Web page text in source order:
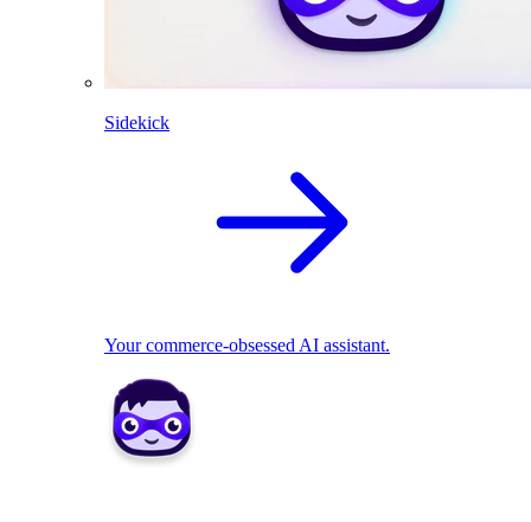
Sidekick
Your commerce-obsessed AI assistant.